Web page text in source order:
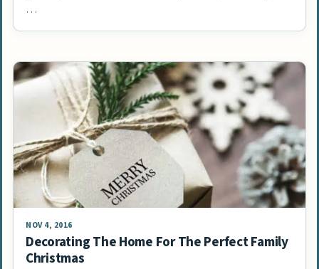
…
NOV 4, 2016
Decorating The Home For The Perfect Family
Christmas